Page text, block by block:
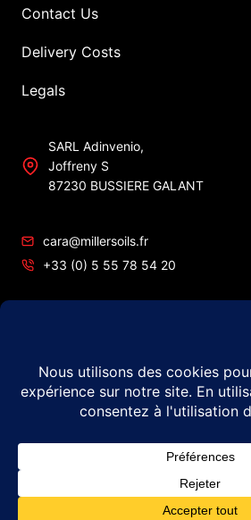
Contact Us
Delivery Costs
Legals
SARL Adinvenio,
Joffreny S
87230 BUSSIERE GALANT
cara@millersoils.fr
+33 (0) 5 55 78 54 20
© 2026 Millers Oils – #1 in France